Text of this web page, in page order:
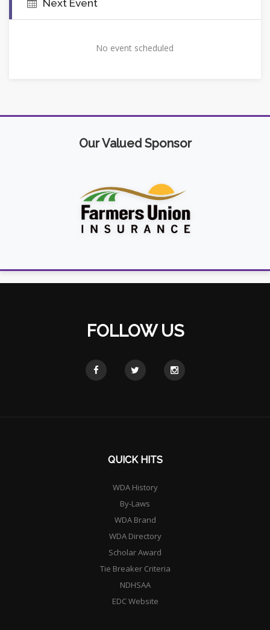
Next Event
No event scheduled
Our Valued Sponsor
FOLLOW US
QUICK HITS
WDA History
By-Laws
WDA Brand
WDA Directory
Scholar Award
Tie Breaker Criteria
NDHSAA
EDC Website